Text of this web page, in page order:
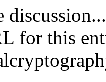
discussion...
for this